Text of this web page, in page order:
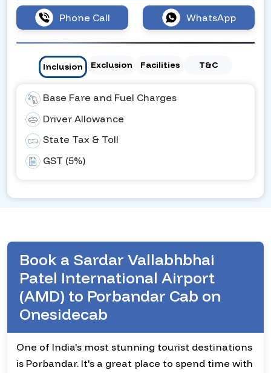
Phone Call WhatsApp
Inclusion Exclusion Facilities T&C
Base Fare and Fuel Charges
Driver Allowance
State Tax & Toll
GST (5%)
Book a Sardar Vallabhbhai
Patel International Airport
(AMD) to Porbandar Cab on
Onesidecab
One of India's most stunning tourist destinations
is Porbandar. It's a great place to spend time with